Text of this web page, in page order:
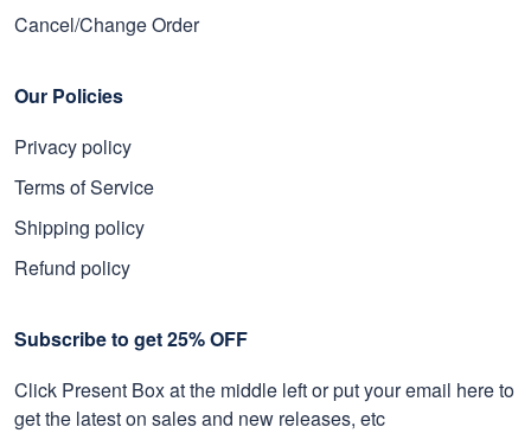
Cancel/Change Order
Our Policies
Privacy policy
Terms of Service
Shipping policy
Refund policy
Subscribe to get 25% OFF
Click Present Box at the middle left or put your email here to
get the latest on sales and new releases, etc